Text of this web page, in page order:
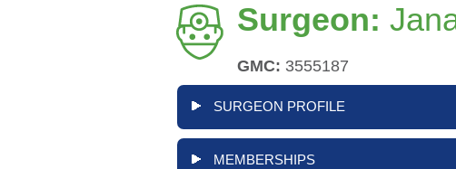
Surgeon:
GMC: 3555187
SURGEON PROFILE
MEMBERSHIPS